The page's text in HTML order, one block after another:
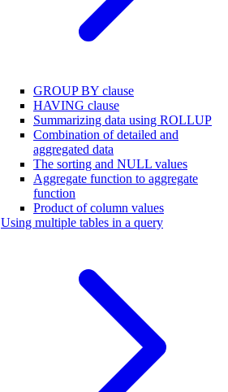
GROUP BY clause
HAVING clause
Summarizing data using ROLLUP
Combination of detailed and
aggregated data
The sorting and NULL values
Aggregate function to aggregate
function
Product of column values
Using multiple tables in a query